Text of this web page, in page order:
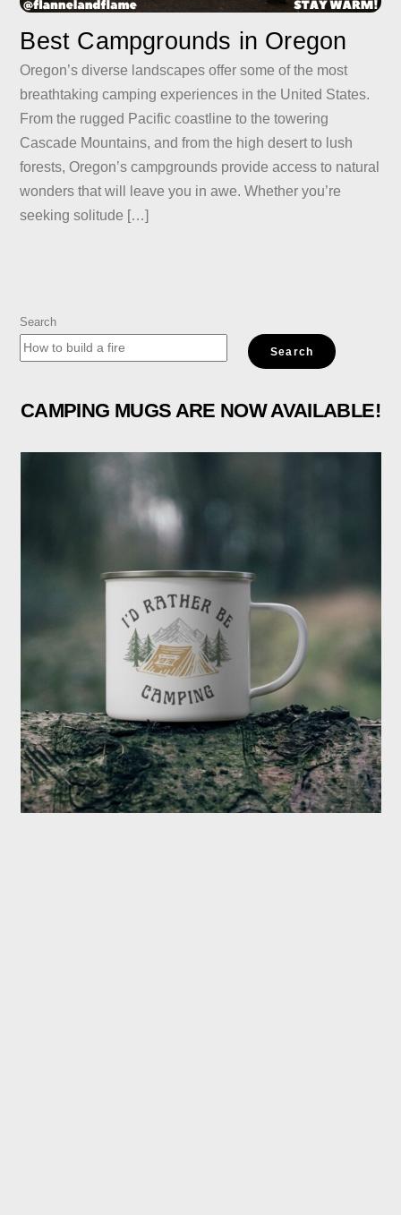
Best Campgrounds in Oregon
Oregon’s diverse landscapes offer some of the most
breathtaking camping experiences in the United States.
From the rugged Pacific coastline to the towering
Cascade Mountains, and from the high desert to lush
forests, Oregon’s campgrounds provide access to natural
wonders that will leave you in awe. Whether you’re
seeking solitude […]
Search
Search
CAMPING MUGS ARE NOW AVAILABLE!